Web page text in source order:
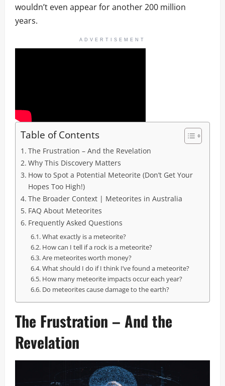
wouldn’t even appear for another 200 million
years.
ADVERTISEMENT
Table of Contents
The Frustration – And the Revelation
Why This Discovery Matters
How to Spot a Potential Meteorite (Don’t Get Your
Hopes Too High!)
The Broader Context | Meteorites in Australia
FAQ About Meteorites
Frequently Asked Questions
What exactly is a meteorite?
How can I tell if a rock is a meteorite?
Are meteorites worth money?
What should I do if I think I’ve found a meteorite?
How many meteorite impacts occur each year?
Do meteorites cause damage to the earth?
The Frustration – And the
Revelation